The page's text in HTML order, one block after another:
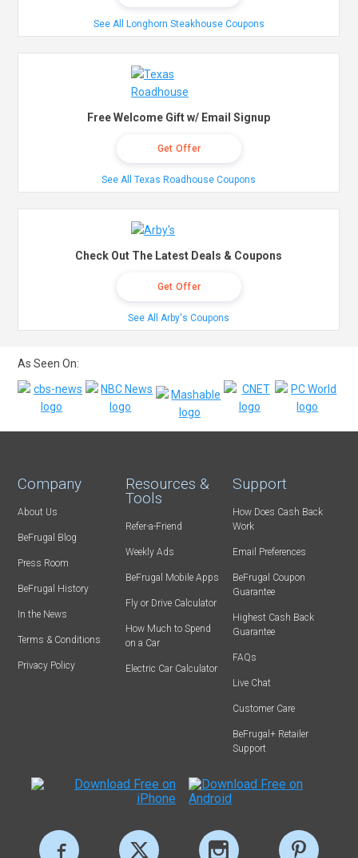
See All Longhorn Steakhouse Coupons
Free Welcome Gift w/ Email Signup
Get Offer
See All Texas Roadhouse Coupons
Check Out The Latest Deals & Coupons
Get Offer
See All Arby's Coupons
As Seen On:
Company
About Us
BeFrugal Blog
Press Room
BeFrugal History
In the News
Terms & Conditions
Privacy Policy
Resources &
Tools
Refer-a-Friend
Weekly Ads
BeFrugal Mobile Apps
Fly or Drive Calculator
How Much to Spend
on a Car
Electric Car Calculator
Support
How Does Cash Back
Work
Email Preferences
BeFrugal Coupon
Guarantee
Highest Cash Back
Guarantee
FAQs
Live Chat
Customer Care
BeFrugal+ Retailer
Support